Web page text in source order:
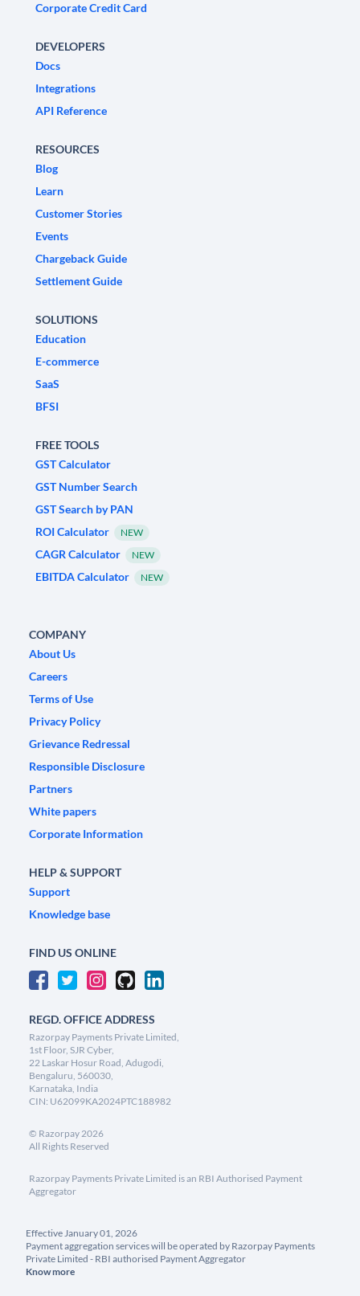
Corporate Credit Card
DEVELOPERS
Docs
Integrations
API Reference
RESOURCES
Blog
Learn
Customer Stories
Events
Chargeback Guide
Settlement Guide
SOLUTIONS
Education
E-commerce
SaaS
BFSI
FREE TOOLS
GST Calculator
GST Number Search
GST Search by PAN
ROI Calculator
NEW
CAGR Calculator NEW
EBITDA Calculator NEW
COMPANY
About Us
Careers
Terms of Use
Privacy Policy
Grievance Redressal
Responsible Disclosure
Partners
White papers
Corporate Information
HELP & SUPPORT
Support
Knowledge base
FIND US ONLINE
REGD. OFFICE ADDRESS
Razorpay Payments Private Limited,
1st Floor, SJR Cyber,
22 Laskar Hosur Road, Adugodi,
Bengaluru, 560030,
Karnataka, India
CIN: U62099KA2024PTC188982
© Razorpay2026
All Rights Reserved
Razorpay Payments Private Limited is an RBI Authorised Payment
Aggregator
Effective January 01, 2026
Payment aggregation services will be operated by Razorpay Payments
Private Limited - RBI authorised Payment Aggregator
Know more